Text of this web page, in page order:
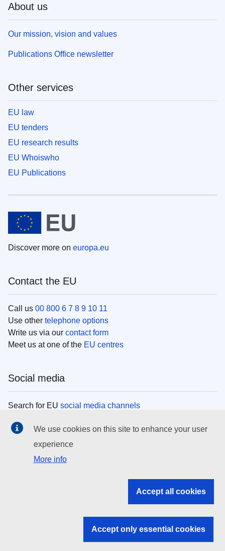
About us
Our mission, vision and values
Publications Office newsletter
Other services
EU law
EU tenders
EU research results
EU Whoiswho
EU Publications
Discover more on europa.eu
Contact the EU
Call us 00 800 6 7 8 9 10 11
Use other telephone options
Write us via our contact form
Meet us at one of the EU centres
Social media
Search for EU social media channels
EU institutions
Search all EU institutions and bodies
EU institutions
We use cookies on this site to enhance your user
experience
More info
Accept all cookies
Accept only essential cookies